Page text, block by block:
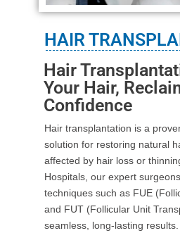
HAIR
Hair
Your Hair,
Confidence
Hair transplantation is a
solution for restoring natural
affected by hair loss or
Hospitals, our expert
techniques such as FUE
and FUT (Follicular Unit
seamless, long-lasting results.